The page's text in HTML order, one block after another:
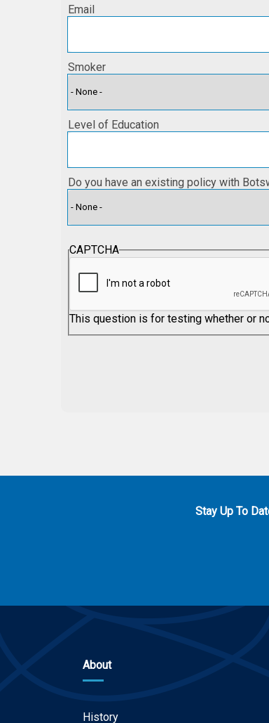
Email
Smoker
Level of Education
Do you have an existing policy with
CAPTCHA
This question is for testing whether or
Stay Up To
About
History